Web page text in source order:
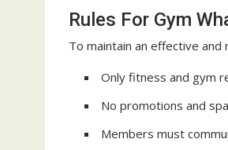
Rules For Gym
To maintain an effective
Only fitness and gym
No promotions and
Members must